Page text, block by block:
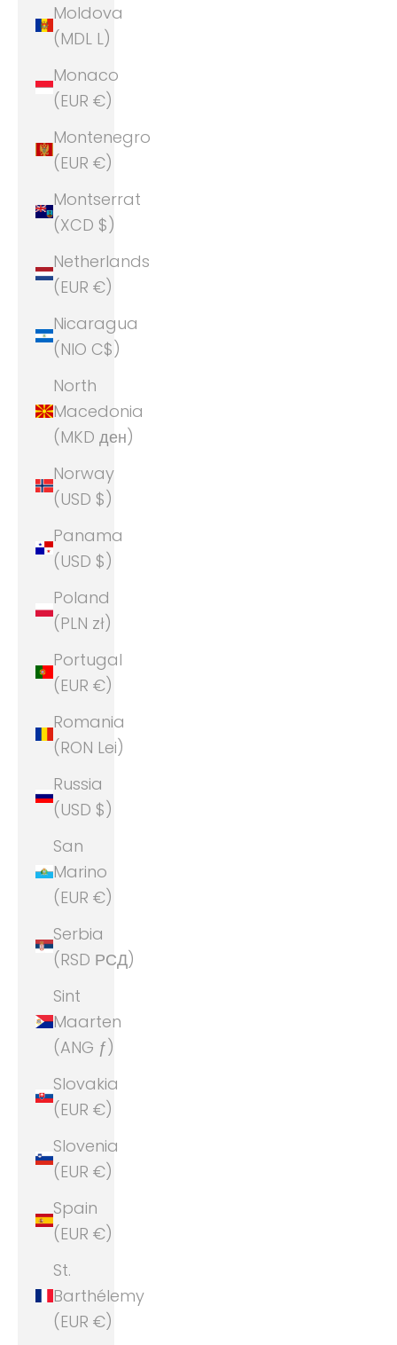
Moldova
(MDL L)
Monaco
(EUR €)
Montenegro
(EUR €)
Montserrat
(XCD $)
Netherlands
(EUR €)
Nicaragua
(NIO C$)
North
Macedonia
(MKD ден)
Norway
(USD $)
Panama
(USD $)
Poland
(PLN zł)
Portugal
(EUR €)
Romania
(RON Lei)
Russia
(USD $)
San
Marino
(EUR €)
Serbia
(RSD РСД)
Sint
Maarten
(ANG ƒ)
Slovakia
(EUR €)
Slovenia
(EUR €)
Spain
(EUR €)
St.
Barthélemy
(EUR €)